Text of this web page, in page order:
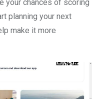
your chances of scoring
planning your next
make it more